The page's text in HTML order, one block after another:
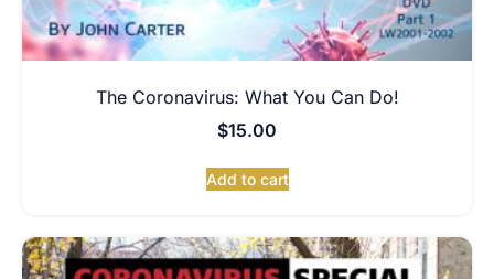
The Coronavirus: What You Can Do!
$15.00
Add to cart